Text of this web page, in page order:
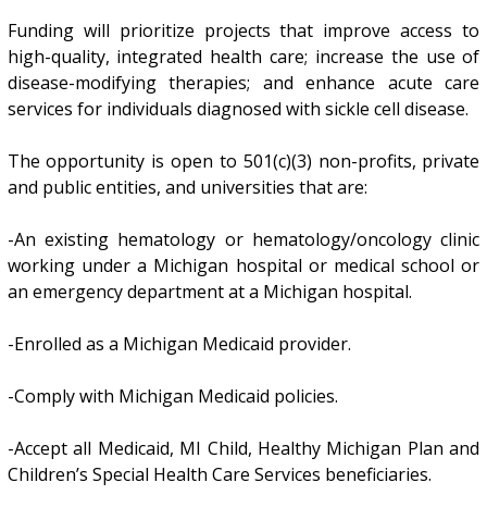
Funding will prioritize projects that improve access to
high-quality, integrated health care; increase the use of
disease-modifying therapies; and enhance acute care
services for individuals diagnosed with sickle cell disease.
The opportunity is open to 501(c)(3) non-profits, private
and public entities, and universities that are:
-An existing hematology or hematology/oncology clinic
working under a Michigan hospital or medical school or
an emergency department at a Michigan hospital.
-Enrolled as a Michigan Medicaid provider.
-Comply with Michigan Medicaid policies.
-Accept all Medicaid, MI Child, Healthy Michigan Plan and
Children’s Special Health Care Services beneficiaries.